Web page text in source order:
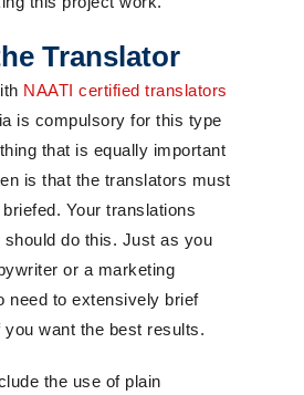
Translator
NAATI certified translators
is compulsory for this type
that is equally important
is that the translators must
Your translations
should do this. Just as you
or a marketing
need to extensively brief
want the best results.
the use of plain